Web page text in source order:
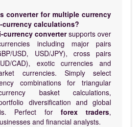
converter for multiple currency
calculations?
currency convertersupports over
including major pairs
USD, USD/JPY), cross pairs
CAD), exotic currencies and
currencies. Simply select
combinations for triangular
basket calculations,
diversification and global
Perfect for forex traders,
and financial analysts.